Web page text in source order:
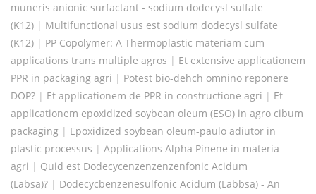
muneris anionic surfactant - sodium dodecysl sulfate
(K12) | Multifunctional usus est sodium dodecysl sulfate
(K12) | PP Copolymer: A Thermoplastic materiam cum
applications trans multiple agros | Et extensive applicationem
PPR in packaging agri | Potest bio-dehch omnino reponere
DOP? | Et applicationem de PPR in constructione agri | Et
applicationem epoxidized soybean oleum (ESO) in agro cibum
packaging | Epoxidized soybean oleum-paulo adiutor in
plastic processus | Applications Alpha Pinene in materia
agri | Quid est Dodecycenzenzenzenfonic Acidum
(Labsa)? | Dodecycbenzenesulfonic Acidum (Labbsa) - An